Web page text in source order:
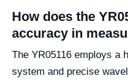
How does the
accuracy in
The YR05116 employs a
system and precise